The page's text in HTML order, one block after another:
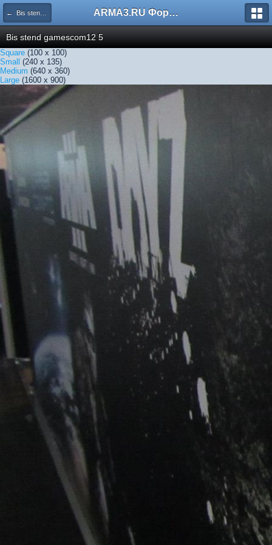
← Bis stend gamescom12 5 ARMA3.RU Форум
Bis stend gamescom12 5
Square (100 x 100)
Small (240 x 135)
Medium (640 x 360)
Large (1600 x 900)